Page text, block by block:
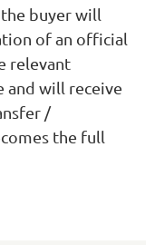
buyer will
of an official
relevant
and will receive
/
the full